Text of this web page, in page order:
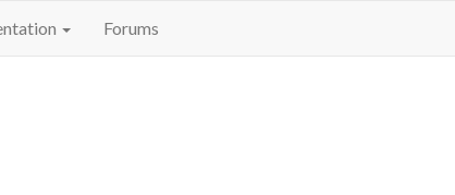
Forums